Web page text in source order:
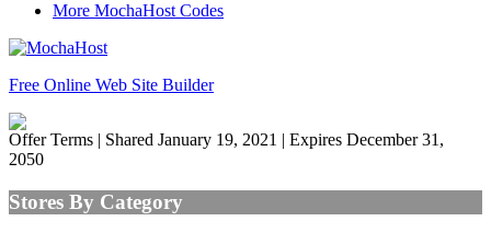
More MochaHost Codes
Free Online Web Site Builder
Offer Terms | Shared January 19, 2021 | Expires December 31,
2050
Stores By Category